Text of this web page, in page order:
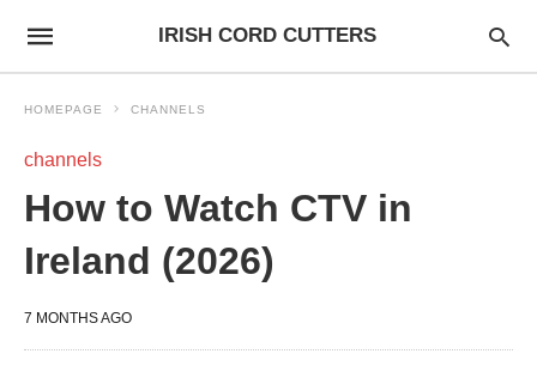
IRISH CORD CUTTERS
HOMEPAGE CHANNELS
channels
How to Watch CTV in
Ireland (2026)
7 MONTHS AGO